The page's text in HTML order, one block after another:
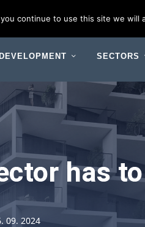
SECTORS
has
09. 2024
continue to use this site we will